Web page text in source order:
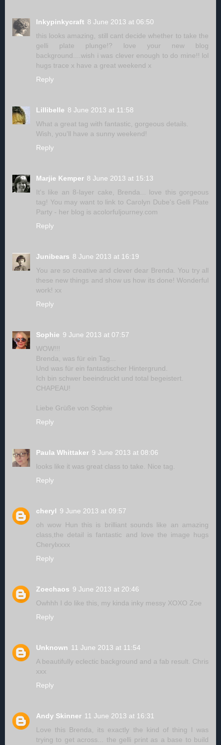
Inkypinkycraft 8 June 2013 at 06:50
this looks amazing, still cant decide whether to take the
gelli plate plunge!? love your new blog
background....wish i was clever enough to do mine!! lol
hugs trace x have a great weekend x
Reply
Lillibelle 8 June 2013 at 11:58
What a great tag with fantastic, gorgeous details.
Wish, you'll have a sunny weekend!
Reply
Marjie Kemper 8 June 2013 at 15:13
It's like an 8-layer cake, Brenda... love this gorgeous
tag! You may want to link to Carolyn Dube's Gelli Plate
Party - her blog is acolorfuljourney.com
Reply
Junibears 8 June 2013 at 16:19
You are so creative and clever dear Brenda. You try all
these new things and show us how its done! Wonderful
work! xx
Reply
Sophie 9 June 2013 at 07:57
WOW!!!
Brenda, was für ein Tag...
Und was für ein fantastischer Hintergrund.
Ich bin schwer beeindruckt und total begeistert.
CHAPEAU!
Liebe Grüße von Sophie
Reply
Paula Whittaker 9 June 2013 at 08:06
looks like it was great class to take. Nice tag.
Reply
cheryl 9 June 2013 at 09:57
oh wow Hun this is brilliant sounds like an amazing
class,the detail is fantastic and love the image hugs
Cherylxxxx
Reply
Zoechaos 9 June 2013 at 20:46
Owhhh I do like this, my kinda inky messy XOXO Zoe
Reply
Unknown 11 June 2013 at 11:54
A beautifully eclectic background and a fab result. Chris
xxx
Reply
Andy Skinner 11 June 2013 at 16:31
Love this Brenda, its exactly the kind of thing I was
trying to get across... the gelli print as a base to build